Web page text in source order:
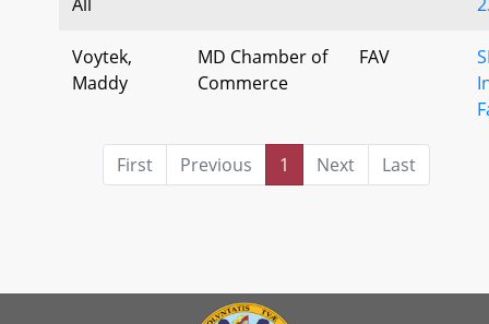
Voytek,
Maddy
MD Chamber of
Commerce
FAV
First Previous 1 Next Last